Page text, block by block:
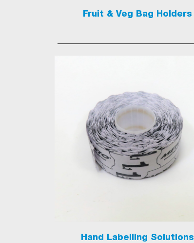
Fruit & Veg Bag Holders
Hand Labelling Solutions